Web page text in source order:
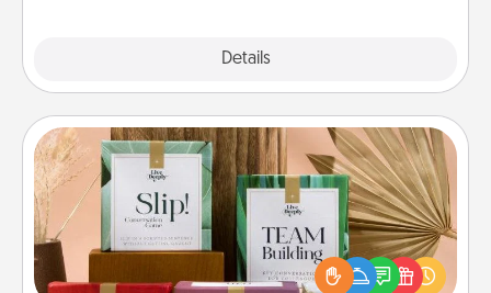
Details
Live Deeply Card Decks
Create new memories with your loved ones using
the best-selling Live Deeply card decks! Need a
good laugh? Try Slip! Run out of stories to share?